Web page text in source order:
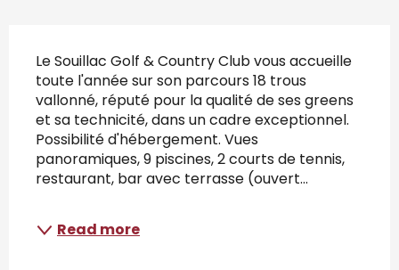
Le Souillac Golf & Country Club vous accueille
toute l'année sur son parcours 18 trous
vallonné, réputé pour la qualité de ses greens
et sa technicité, dans un cadre exceptionnel.
Possibilité d'hébergement. Vues
panoramiques, 9 piscines, 2 courts de tennis,
restaurant, bar avec terrasse (ouvert...
Read more